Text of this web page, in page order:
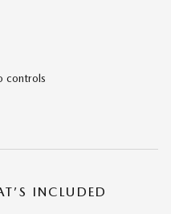
controls
INCLUDED